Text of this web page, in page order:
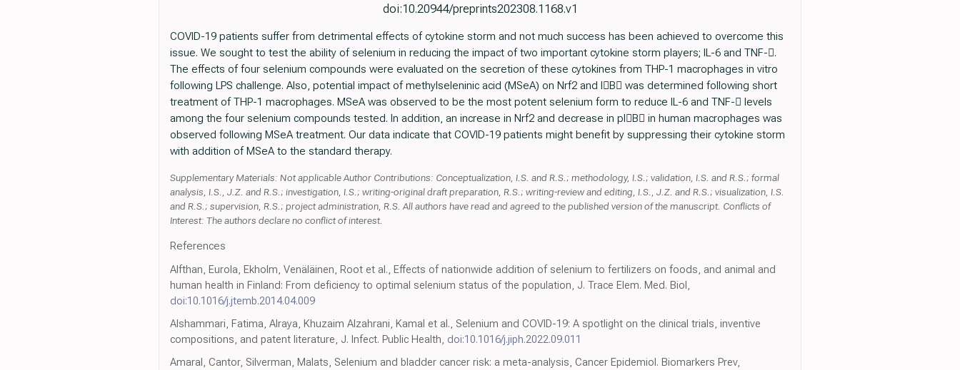
doi:10.20944/preprints202308.1168.v1
COVID-19 patients suffer from detrimental effects of cytokine storm and not much success has been achieved to overcome this
issue. We sought to test the ability of selenium in reducing the impact of two important cytokine storm players; IL-6 and TNF-.
The effects of four selenium compounds were evaluated on the secretion of these cytokines from THP-1 macrophages in vitro
following LPS challenge. Also, potential impact of methylseleninic acid (MSeA) on Nrf2 and IB was determined following short
treatment of THP-1 macrophages. MSeA was observed to be the most potent selenium form to reduce IL-6 and TNF- levels
among the four selenium compounds tested. In addition, an increase in Nrf2 and decrease in pIB in human macrophages was
observed following MSeA treatment. Our data indicate that COVID-19 patients might benefit by suppressing their cytokine storm
with addition of MSeA to the standard therapy.
Supplementary Materials: Not applicable Author Contributions: Conceptualization, I.S. and R.S.; methodology, I.S.; validation, I.S. and R.S.; formal
analysis, I.S., J.Z. and R.S.; investigation, I.S.; writing-original draft preparation, R.S.; writing-review and editing, I.S., J.Z. and R.S.; visualization, I.S.
and R.S.; supervision, R.S.; project administration, R.S. All authors have read and agreed to the published version of the manuscript. Conflicts of
Interest: The authors declare no conflict of interest.
References
Alfthan, Eurola, Ekholm, Venäläinen, Root et al., Effects of nationwide addition of selenium to fertilizers on foods, and animal and
human health in Finland: From deficiency to optimal selenium status of the population, J. Trace Elem. Med. Biol,
doi:10.1016/j.jtemb.2014.04.009
Alshammari, Fatima, Alraya, Khuzaim Alzahrani, Kamal et al., Selenium and COVID-19: A spotlight on the clinical trials, inventive
compositions, and patent literature, J. Infect. Public Health, doi:10.1016/j.jiph.2022.09.011
Amaral, Cantor, Silverman, Malats, Selenium and bladder cancer risk: a meta-analysis, Cancer Epidemiol. Biomarkers Prev,